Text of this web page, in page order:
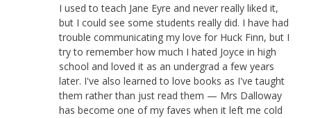
I used to teach Jane Eyre and never really liked it,
but I could see some students really did. I have had
trouble communicating my love for Huck Finn, but I
try to remember how much I hated Joyce in high
school and loved it as an undergrad a few years
later. I've also learned to love books as I've taught
them rather than just read them — Mrs Dalloway
has become one of my faves when it left me cold